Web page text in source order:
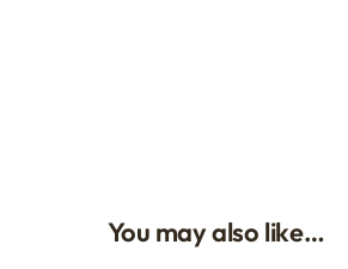
You may also like…